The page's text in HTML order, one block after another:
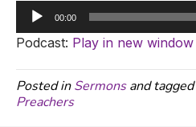
Audio
Player
00:00
Podcast: Play in new window
Posted inSermonsand tagged
Preachers